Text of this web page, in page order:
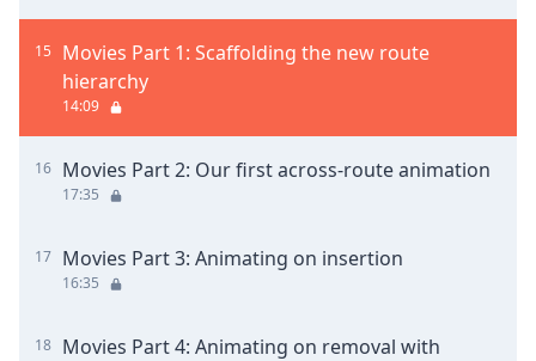
15
Movies Part 1: Scaffolding the new route
hierarchy
14:09
16 Movies Part 2: Our first across-route animation
17:35
17 Movies Part 3: Animating on insertion
16:35
18 Movies Part 4: Animating on removal with